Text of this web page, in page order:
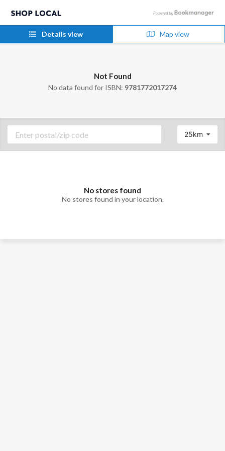
Details view Map view
Not Found
No data found for ISBN: 9781772017274
25km
No stores found
No stores found in your location.